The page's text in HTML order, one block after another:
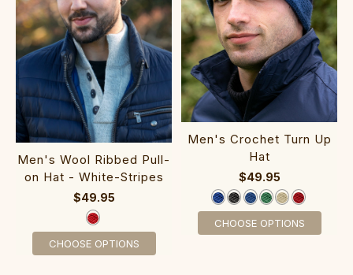
Men's Wool Ribbed Pull-
on Hat - White-Stripes
$49.95
CHOOSE OPTIONS
Men's Crochet Turn Up
Hat
$49.95
CHOOSE OPTIONS